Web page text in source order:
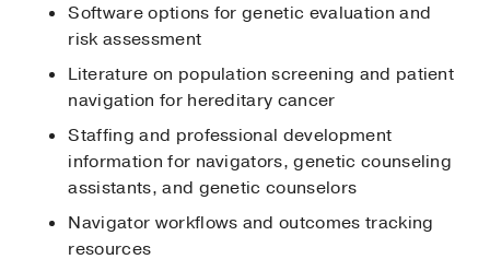
Software options for genetic evaluation and
risk assessment
Literature on population screening and patient
navigation for hereditary cancer
Staffing and professional development
information for navigators, genetic counseling
assistants, and genetic counselors
Navigator workflows and outcomes tracking
resources